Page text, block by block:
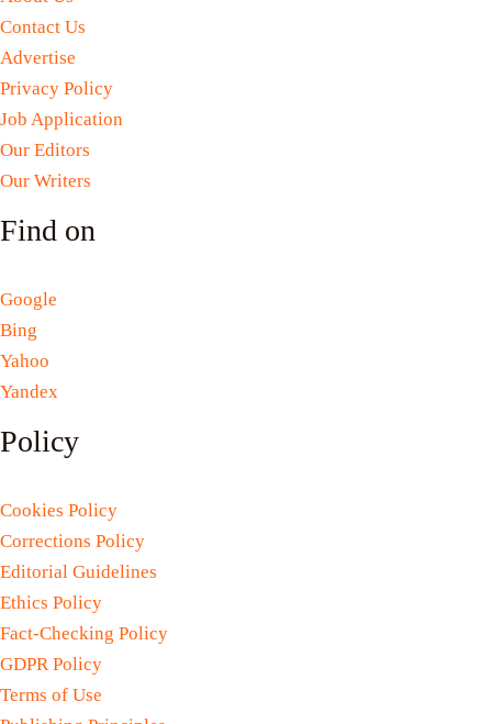
Contact Us
Advertise
Privacy Policy
Job Application
Our Editors
Our Writers
Find on
Google
Bing
Yahoo
Yandex
Policy
Cookies Policy
Corrections Policy
Editorial Guidelines
Ethics Policy
Fact-Checking Policy
GDPR Policy
Terms of Use